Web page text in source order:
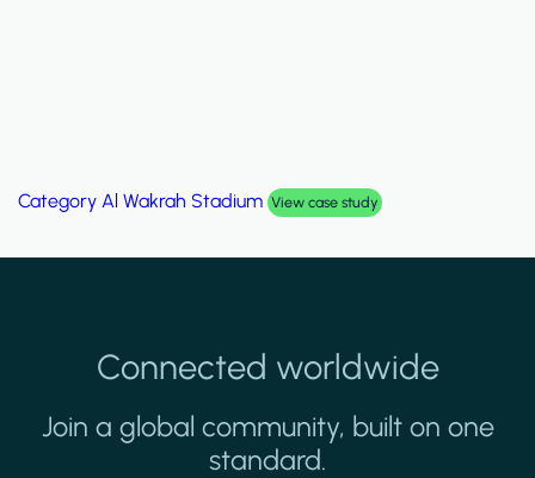
Category Palm Hills Smart Villa View case study
Connected worldwide
Join a global community, built on one
standard.